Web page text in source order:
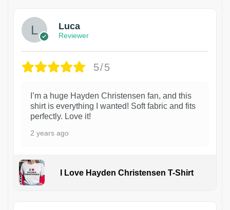
Luca
Reviewer
5/5
I’m a huge Hayden Christensen fan, and this
shirt is everything I wanted! Soft fabric and fits
perfectly. Love it!
2 years ago
I Love Hayden Christensen T-Shirt